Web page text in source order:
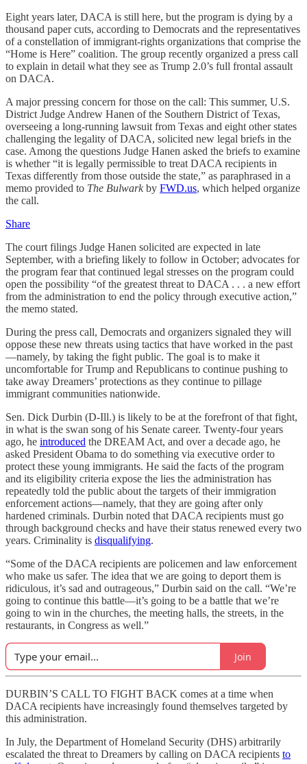
Eight years later, DACA is still here, but the program is dying by a
thousand paper cuts, according to Democrats and the representatives
of a constellation of immigrant-rights organizations that comprise the
“Home is Here” coalition. The group recently organized a press call
to explain in detail what they see as Trump 2.0’s full frontal assault
on DACA.
A major pressing concern for those on the call: This summer, U.S.
District Judge Andrew Hanen of the Southern District of Texas,
overseeing a long-running lawsuit from Texas and eight other states
challenging the legality of DACA, solicited new legal briefs in the
case. Among the questions Judge Hanen asked the briefs to examine
is whether “it is legally permissible to treat DACA recipients in
Texas differently from those outside the state,” as paraphrased in a
memo provided to The Bulwarkby FWD.us, which helped organize
the call.
Share
The court filings Judge Hanen solicited are expected in late
September, with a briefing likely to follow in October; advocates for
the program fear that continued legal stresses on the program could
open the possibility “of the greatest threat to DACA . . . a new effort
from the administration to end the policy through executive action,”
the memo stated.
During the press call, Democrats and organizers signaled they will
oppose these new threats using tactics that have worked in the past
—namely, by taking the fight public. The goal is to make it
uncomfortable for Trump and Republicans to continue pushing to
take away Dreamers’ protections as they continue to pillage
immigrant communities nationwide.
Sen. Dick Durbin (D-Ill.) is likely to be at the forefront of that fight,
in what is the swan song of his Senate career. Twenty-four years
ago, he introduced the DREAM Act, and over a decade ago, he
asked President Obama to do something via executive order to
protect these young immigrants. He said the facts of the program
and its eligibility criteria expose the lies the administration has
repeatedly told the public about the targets of their immigration
enforcement actions—namely, that they are going after only
hardened criminals. Durbin noted that DACA recipients must go
through background checks and have their status renewed every two
years. Criminality is disqualifying.
“Some of the DACA recipients are policemen and law enforcement
who make us safer. The idea that we are going to deport them is
ridiculous, it’s sad and outrageous,” Durbin said on the call. “We’re
going to continue this battle—it’s going to be a battle that we’re
going to win in the churches, the meeting halls, the streets, in the
restaurants, in Congress as well.”
Join
DURBIN’S CALL TO FIGHT BACK comes at a time when
DACA recipients have increasingly found themselves targeted by
this administration.
In July, the Department of Homeland Security (DHS) arbitrarily
escalated the threat to Dreamers by calling on DACA recipients to